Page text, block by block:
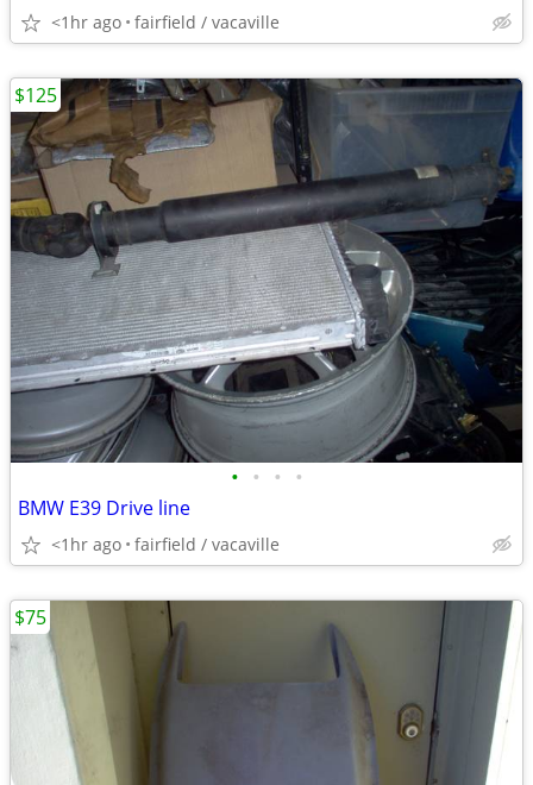
<1hr ago fairfield / vacaville
• • • •
BMW E39 Drive line
<1hr ago fairfield / vacaville
$125
$75